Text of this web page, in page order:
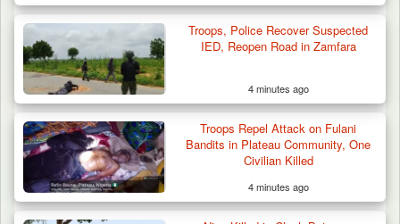
Troops, Police Recover Suspected
IED, Reopen Road in Zamfara
4 minutes ago
Troops Repel Attack on Fulani
Bandits in Plateau Community, One
Civilian Killed
4 minutes ago